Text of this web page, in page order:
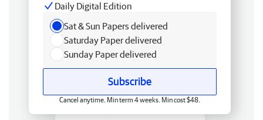
Daily Digital Edition
Sat & Sun Papers delivered
Saturday Paper delivered
Sunday Paper delivered
Subscribe
Cancel anytime. Min term 4 weeks. Min cost $48.